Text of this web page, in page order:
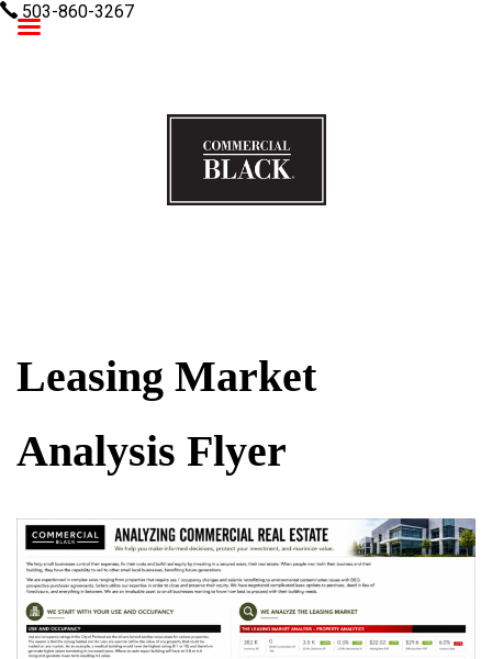
503-860-3267
Leasing Market
Analysis Flyer